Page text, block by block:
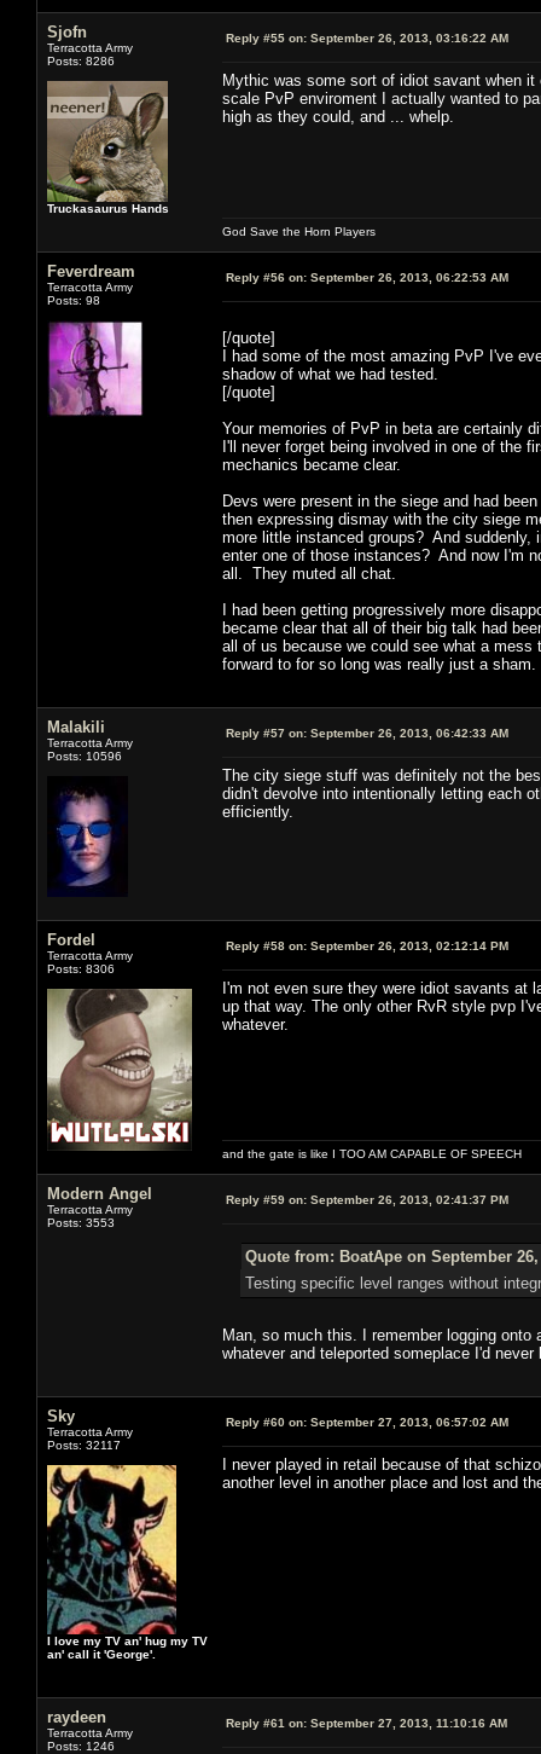
Sjofn
Terracotta Army
Posts: 8286
Truckasaurus Hands
Reply #55 on: September 26, 2013, 03:16:22 AM
Mythic was some sort of idiot savant when
scale PvP enviroment I actually wanted to
high as they could, and ... whelp.
God Save the Horn Players
Feverdream
Terracotta Army
Posts: 98
Reply #56 on: September 26, 2013, 06:22:53 AM
[/quote]
I had some of the most amazing PvP I've
shadow of what we had tested.
[/quote]
Your memories of PvP in beta are certainly
I'll never forget being involved in one of the
mechanics became clear.
Devs were present in the siege and had
then expressing dismay with the city siege
more little instanced groups? And
enter one of those instances? And now I'm
all. They muted all chat.
I had been getting progressively more
became clear that all of their big talk had
all of us because we could see what a
forward to for so long was really just a sham.
Malakili
Terracotta Army
Posts: 10596
Reply #57 on: September 26, 2013, 06:42:33 AM
The city siege stuff was definitely not the
didn't devolve into intentionally letting each
efficiently.
Fordel
Terracotta Army
Posts: 8306
Reply #58 on: September 26, 2013, 02:12:14 PM
I'm not even sure they were idiot savants at
up that way. The only other RvR style pvp
whatever.
and the gate is like I TOO AM CAPABLE OF SPEECH
Modern Angel
Terracotta Army
Posts: 3553
Reply #59 on: September 26, 2013, 02:41:37 PM
Quote from: BoatApe on September 26,
Testing specific level ranges without
Man, so much this. I remember logging
whatever and teleported someplace I'd
Sky
Terracotta Army
Posts: 32117
I love my TV an' hug my TV
an' call it 'George'.
Reply #60 on: September 27, 2013, 06:57:02 AM
I never played in retail because of that
another level in another place and lost and
raydeen
Terracotta Army
Posts: 1246
Reply #61 on: September 27, 2013, 11:10:16 AM